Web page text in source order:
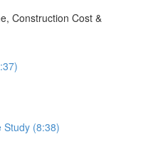
Construction Cost &
Study (8:38)